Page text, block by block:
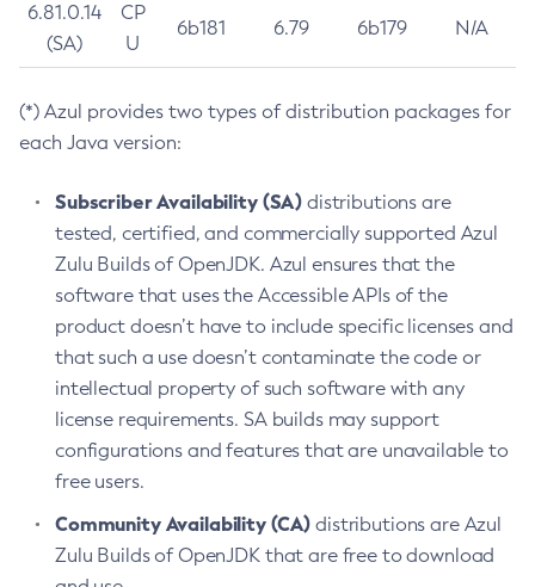
6.81.0.14
(SA)
CP
U
6b181 6.79 6b179 N/A
(*) Azul provides two types of distribution packages for
each Java version:
Subscriber Availability (SA) distributions are
tested, certified, and commercially supported Azul
Zulu Builds of OpenJDK. Azul ensures that the
software that uses the Accessible APIs of the
product doesn’t have to include specific licenses and
that such a use doesn’t contaminate the code or
intellectual property of such software with any
license requirements. SA builds may support
configurations and features that are unavailable to
free users.
Community Availability (CA) distributions are Azul
Zulu Builds of OpenJDK that are free to download